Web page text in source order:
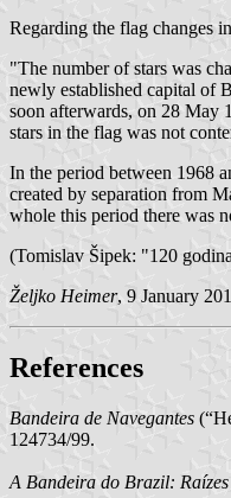
Regarding the flag changes
"The number of stars was
newly established capital of
soon afterwards, on 28 May
stars in the flag was not
In the period between 1968
created by separation from
whole this period there was
(Tomislav Šipek: "120
Željko Heimer, 9 January
References
Bandeira de Navegantes
124734/99.
A Bandeira do Brazil: